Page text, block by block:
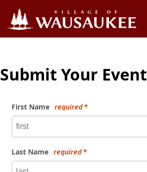
Submit Your Event
First Name required
Last Name required